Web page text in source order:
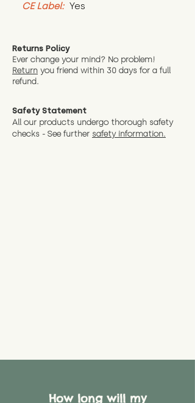
CE Label: Yes
Returns Policy
Ever change your mind? No problem!
Return you friend within 30 days for a full
refund.
Safety Statement
All our products undergo thorough safety
checks - See further safety information.
How long will my